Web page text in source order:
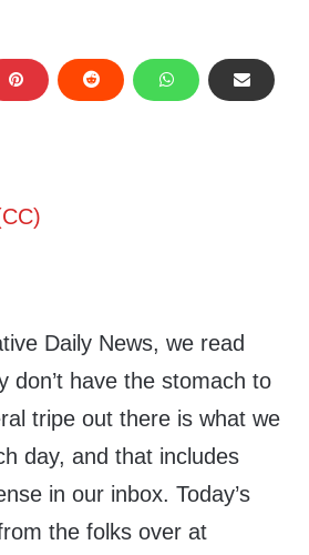
Daily News, we read
don’t have the stomach to
tripe out there is what we
day, and that includes
in our inbox. Today’s
the folks over at